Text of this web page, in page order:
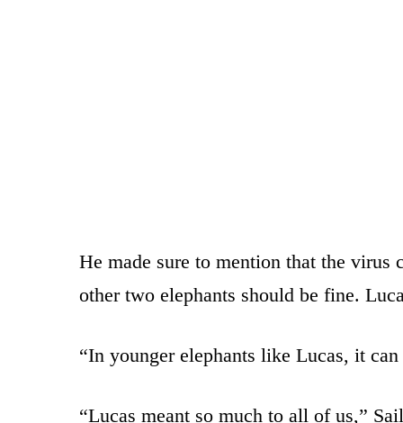
He made sure to mention that the virus
other two elephants should be fine.
“In younger elephants like Lucas, it
“Lucas meant so much to all of us,”